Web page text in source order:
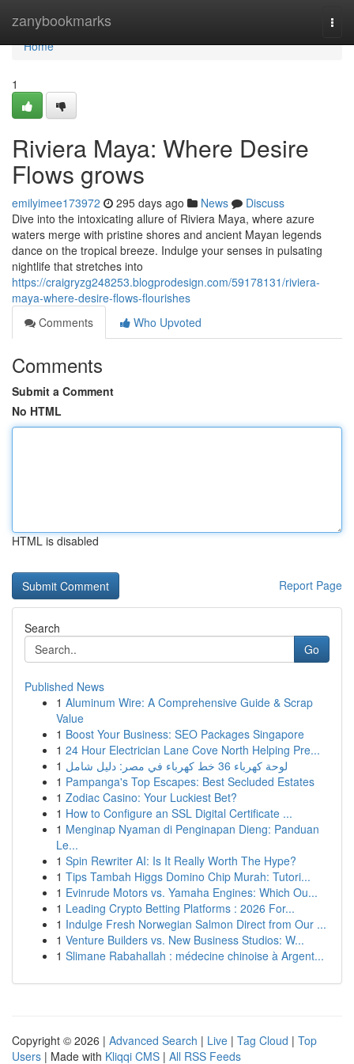
zanybookmarks
Home
Home
1
Riviera Maya: Where Desire
Flows grows
emilyimee173972 295 days ago News
Discuss
Dive into the intoxicating allure of Riviera Maya, where azure
waters merge with pristine shores and ancient Mayan legends
dance on the tropical breeze. Indulge your senses in pulsating
nightlife that stretches into
https://craigryzg248253.blogprodesign.com/59178131/riviera-
maya-where-desire-flows-flourishes
Comments
Who Upvoted
Comments
Submit a Comment
No HTML
HTML is disabled
Report Page
Search
Go
Published News
1 Aluminum Wire: A Comprehensive Guide & Scrap
Value
1 Boost Your Business: SEO Packages Singapore
1 24 Hour Electrician Lane Cove North Helping Pre...
1
لوحة كهرباء 36 خط كهرباء في مصر: دليل شامل
1 Pampanga's Top Escapes: Best Secluded Estates
1 Zodiac Casino: Your Luckiest Bet?
1 How to Configure an SSL Digital Certificate ...
1 Menginap Nyaman di Penginapan Dieng: Panduan
Le...
1 Spin Rewriter AI: Is It Really Worth The Hype?
1 Tips Tambah Higgs Domino Chip Murah: Tutori...
1 Evinrude Motors vs. Yamaha Engines: Which Ou...
1 Leading Crypto Betting Platforms : 2026 For...
1 Indulge Fresh Norwegian Salmon Direct from Our ...
1 Venture Builders vs. New Business Studios: W...
1 Slimane Rabahallah : médecine chinoise à Argent...
Copyright © 2026 | Advanced Search | Live | Tag Cloud | Top
Users | Made with Kliqqi CMS | All RSS Feeds